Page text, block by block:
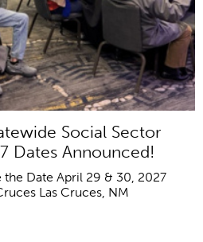
Social Sector
Dates Announced!
Date April 29 & 30, 2027
Las Cruces, NM